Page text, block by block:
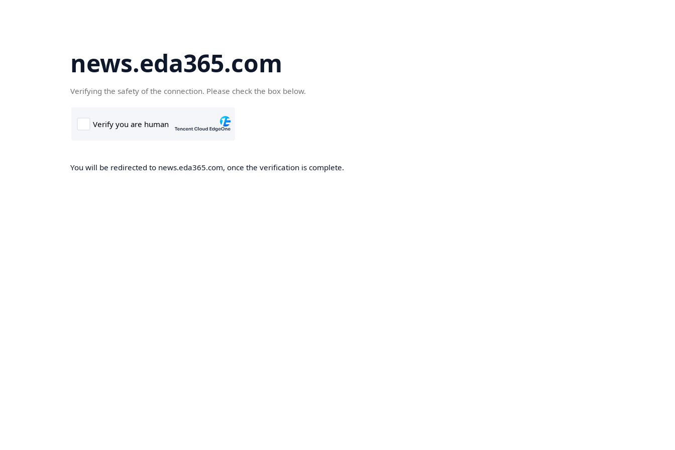
news.eda365.com
Verifying the safety of the connection. Please check the box below.
You will be redirected to news.eda365.com, once the verification is complete.